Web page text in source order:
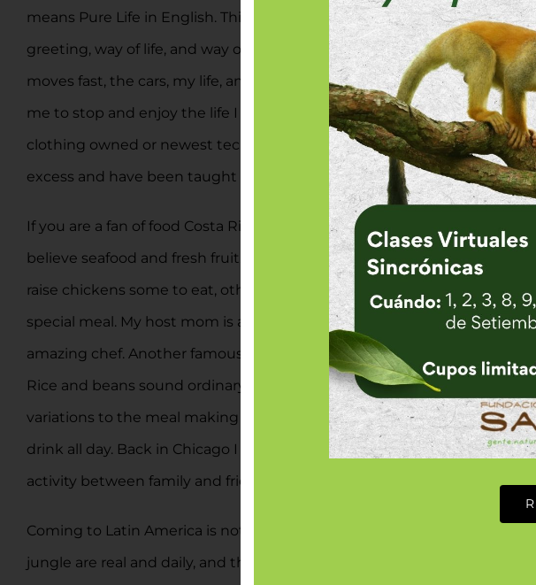
means Pure Life in English. This literal translation does not
greeting, way of life, and way of being. It is meant to mean something
moves fast, the cars, my life, and it is easy to get lost in the motions of
me to stop and enjoy the life I have. People live simpler lives and yet
clothing owned or newest technology bought, rather in the wealth of
excess and have been taught the wrongs about this lifestyle learning
If you are a fan of food Costa Rica is the place to stay. I was unsure
believe seafood and fresh fruit. Both are true and much a part of the
raise chickens some to eat, others for eggs. I was lucky enough to be
special meal. My host mom is an incredible cook and rarely do I not
amazing chef. Another famous meal is gallo pinto or rice and beans.
Rice and beans sound ordinary but the preparation and cooking styles
variations to the meal making it their own, how cooked are the beans,
drink all day. Back in Chicago I drank one glass a day to wake up,
activity between family and friends. I will miss the late afternoon
Coming to Latin America is not without its risks, but why would you
jungle are real and daily, and the dangers are not just within the